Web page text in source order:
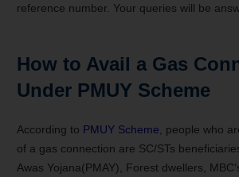
reference number. Your queries will be
How to Avail a Gas
Under PMUY Scheme
According to PMUY Scheme , people who
of a gas connection are SC/STs
Awas Yojana(PMAY), Forest dwellers,